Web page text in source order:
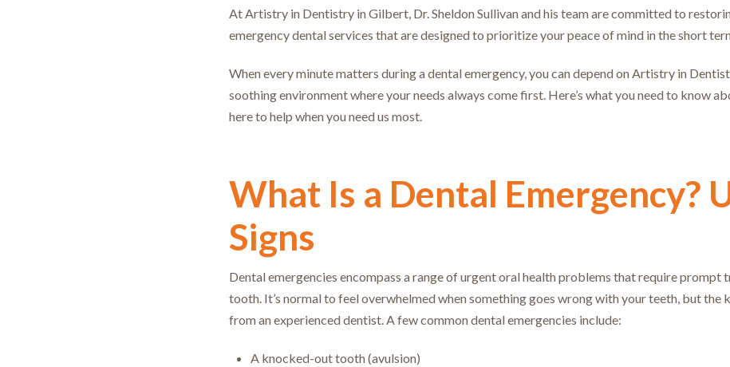
At Artistry in Dentistry in Gilbert, Dr. Sheldon Sullivan and his team are committed to
emergency dental services that are designed to prioritize your peace of mind in the short
When every minute matters during a dental emergency, you can depend on Artistry in
soothing environment where your needs always come first. Here’s what you need to know
here to help when you need us most.
What Is a Dental Emergency?
Signs
Dental emergencies encompass a range of urgent oral health problems that require
tooth. It’s normal to feel overwhelmed when something goes wrong with your teeth, but the
from an experienced dentist. A few common dental emergencies include:
A knocked-out tooth (avulsion)